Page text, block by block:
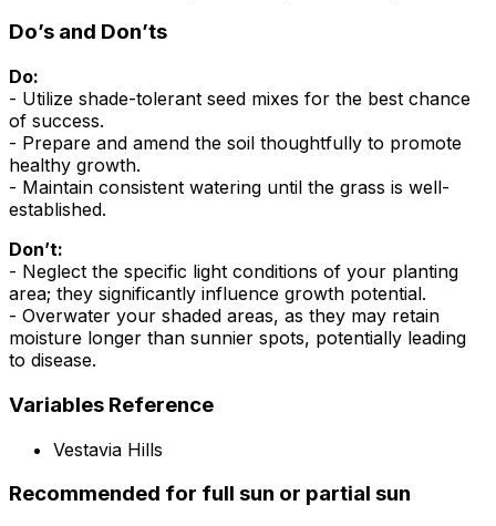
Do’s and Don’ts
Do:
- Utilize shade-tolerant seed mixes for the best chance
of success.
- Prepare and amend the soil thoughtfully to promote
healthy growth.
- Maintain consistent watering until the grass is well-
established.
Don’t:
- Neglect the specific light conditions of your planting
area; they significantly influence growth potential.
- Overwater your shaded areas, as they may retain
moisture longer than sunnier spots, potentially leading
to disease.
Variables Reference
Vestavia Hills
Recommended for full sun or partial sun